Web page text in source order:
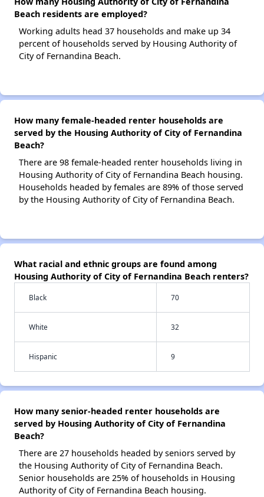
Beach residents are employed?
Working adults head 37 households and make up 34
percent of households served by Housing Authority of
City of Fernandina Beach.
How many female-headed renter households are
served by the Housing Authority of City of Fernandina
Beach?
There are 98 female-headed renter households living in
Housing Authority of City of Fernandina Beach housing.
Households headed by females are 89% of those served
by the Housing Authority of City of Fernandina Beach.
What racial and ethnic groups are found among
Housing Authority of City of Fernandina Beach renters?
Black 70
White 32
Hispanic 9
How many senior-headed renter households are
served by Housing Authority of City of Fernandina
Beach?
There are 27 households headed by seniors served by
the Housing Authority of City of Fernandina Beach.
Senior households are 25% of households in Housing
Authority of City of Fernandina Beach housing.